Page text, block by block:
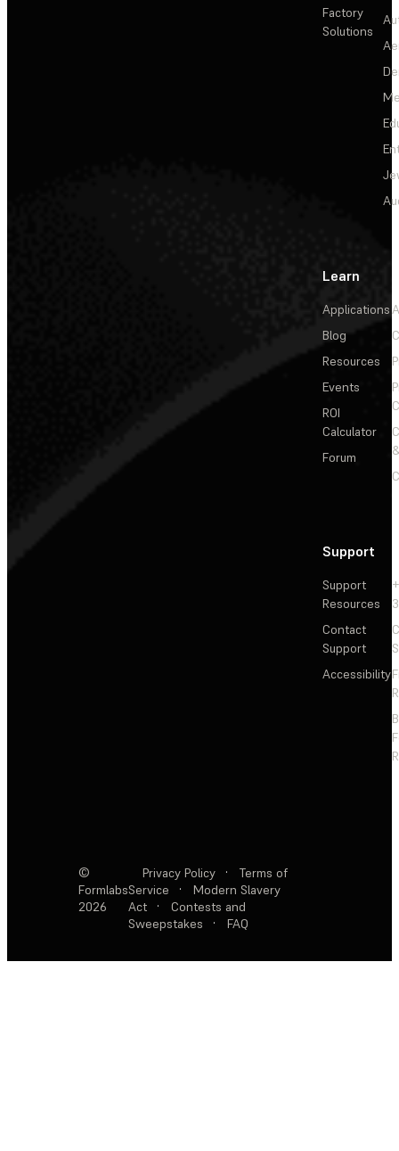
Factory
Solutions
Learn
Applications
Blog
Resources
Events
ROI
Calculator
Forum
Support
Support
Resources
Contact
Support
Accessibility
©
Formlabs
2026
Privacy Policy ·
Terms of
Service
·
Modern Slavery
Act
·
Contests and
Sweepstakes
· FAQ